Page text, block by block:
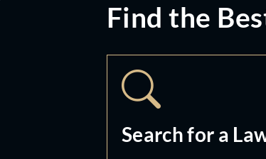
Find the
Search for a